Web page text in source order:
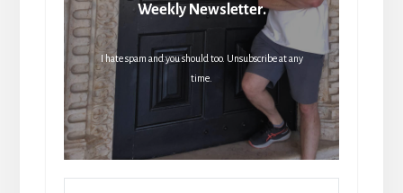
Weekly Newsletter.
I hate spam and you should too. Unsubscribe at any
time.